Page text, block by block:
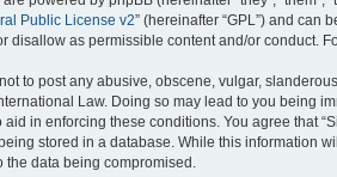
Public License v2” (hereinafter “GPL”) and can
disallow as permissible content and/or conduct.
to post any abusive, obscene, vulgar,
Law. Doing so may lead to you being
aid in enforcing these conditions. You agree that
stored in a database. While this information
the data being compromised.